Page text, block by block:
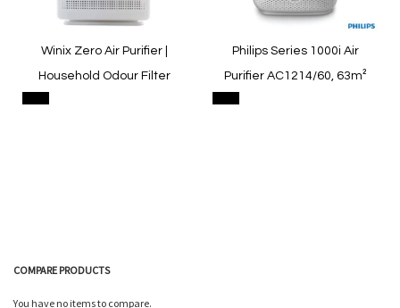
Winix Zero Air Purifier |
Household Odour Filter
Quickview
Philips Series 1000i Air
Purifier AC1214/60, 63m²
COMPARE PRODUCTS
You have no items to compare.